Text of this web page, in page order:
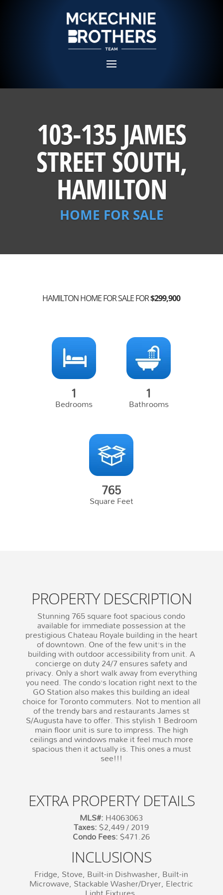
103-135 JAMES
STREET SOUTH,
HAMILTON
HOME FOR SALE
HAMILTON HOME FOR SALE FOR$299,900
1
Bedrooms 1
Bathrooms
765
Square Feet
PROPERTY DESCRIPTION
Stunning 765 square foot spacious condo
available for immediate possession at the
prestigious Chateau Royale building in the heart
of downtown. One of the few unit’s in the
building with outdoor accessibility from unit. A
concierge on duty 24/7 ensures safety and
privacy. Only a short walk away from everything
you need. The condo’s location right next to the
GO Station also makes this building an ideal
choice for Toronto commuters. Not to mention all
of the trendy bars and restaurants James st
S/Augusta have to offer. This stylish 1 Bedroom
main floor unit is sure to impress. The high
ceilings and windows make it feel much more
spacious then it actually is. This ones a must
see!!!
EXTRA PROPERTY DETAILS
MLS#:H4063063
Taxes:$2,449 / 2019
Condo Fees:$471.26
INCLUSIONS
Fridge, Stove, Built-in Dishwasher, Built-in
Microwave, Stackable Washer/Dryer, Electric